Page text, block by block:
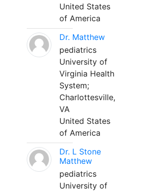
United States
of America
Dr. Matthew
pediatrics
University of
Virginia Health
System;
Charlottesville,
VA
United States
of America
Dr. L Stone
Matthew
pediatrics
University of